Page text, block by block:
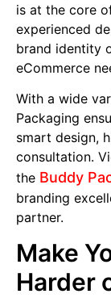
is at the core
experienced
brand identity
eCommerce
With a wide
Packaging
smart design,
consultation.
the Buddy
branding
partner.
Make
Harder